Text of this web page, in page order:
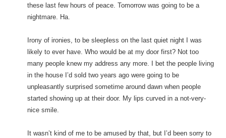
these last few hours of peace. Tomorrow was going to be a
nightmare. Ha.
Irony of ironies, to be sleepless on the last quiet night I was
likely to ever have. Who would be at my door first? Not too
many people knew my address any more. I bet the people living
in the house I’d sold two years ago were going to be
unpleasantly surprised sometime around dawn when people
started showing up at their door. My lips curved in a not-very-
nice smile.
It wasn’t kind of me to be amused by that, but I’d been sorry to